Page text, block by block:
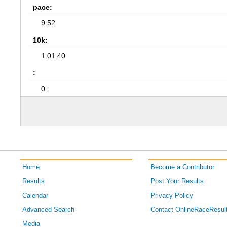
pace:
9:52
10k:
1:01:40
:
0:
Home
Results
Calendar
Advanced Search
Media
Become a Contributor
Post Your Results
Privacy Policy
Contact